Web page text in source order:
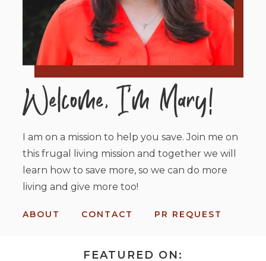
I am on a mission to help you save. Join me on
this frugal living mission and together we will
learn how to save more, so we can do more
living and give more too!
ABOUT CONTACT PR REQUEST
FEATURED ON: